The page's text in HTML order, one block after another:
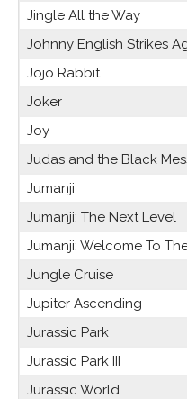
Jingle All the Way
Johnny English Strikes
Jojo Rabbit
Joker
Joy
Judas and the Black
Jumanji
Jumanji: The Next Level
Jumanji: Welcome To
Jungle Cruise
Jupiter Ascending
Jurassic Park
Jurassic Park III
Jurassic World